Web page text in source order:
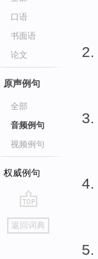
口语
书面语
论文
原声例句
全部
音频例句
视频例句
权威例句
go
top
返回词典